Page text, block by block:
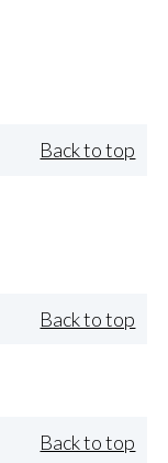
Back to top
Back to top
Back to top